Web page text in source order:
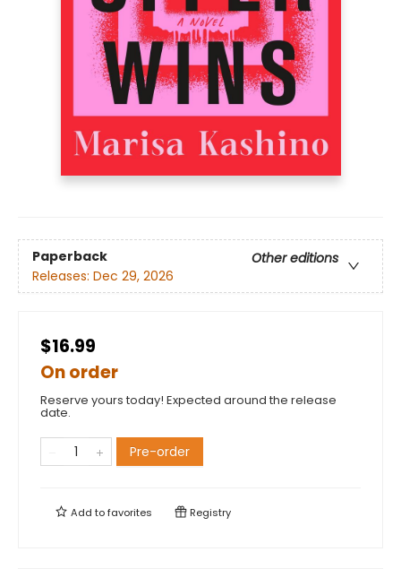
Paperback
Other editions
Releases: Dec 29, 2026
$16.99
On order
Reserve yours today! Expected around the release
date.
Pre-order
Add tofavorites Registry